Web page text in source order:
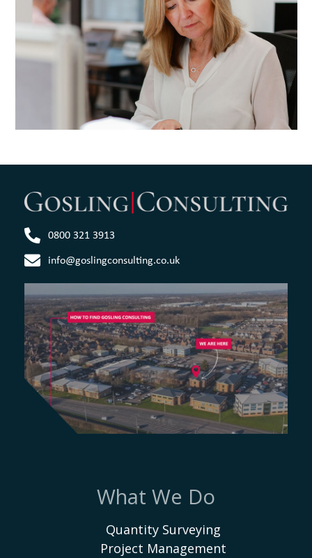
0800 321 3913
info@goslingconsulting.co.uk
What We Do
Quantity Surveying
Project Management